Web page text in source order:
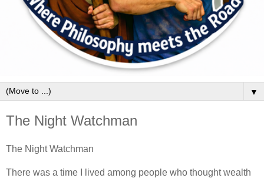
▼
The Night Watchman
The Night Watchman
There was a time I lived among people who thought wealth